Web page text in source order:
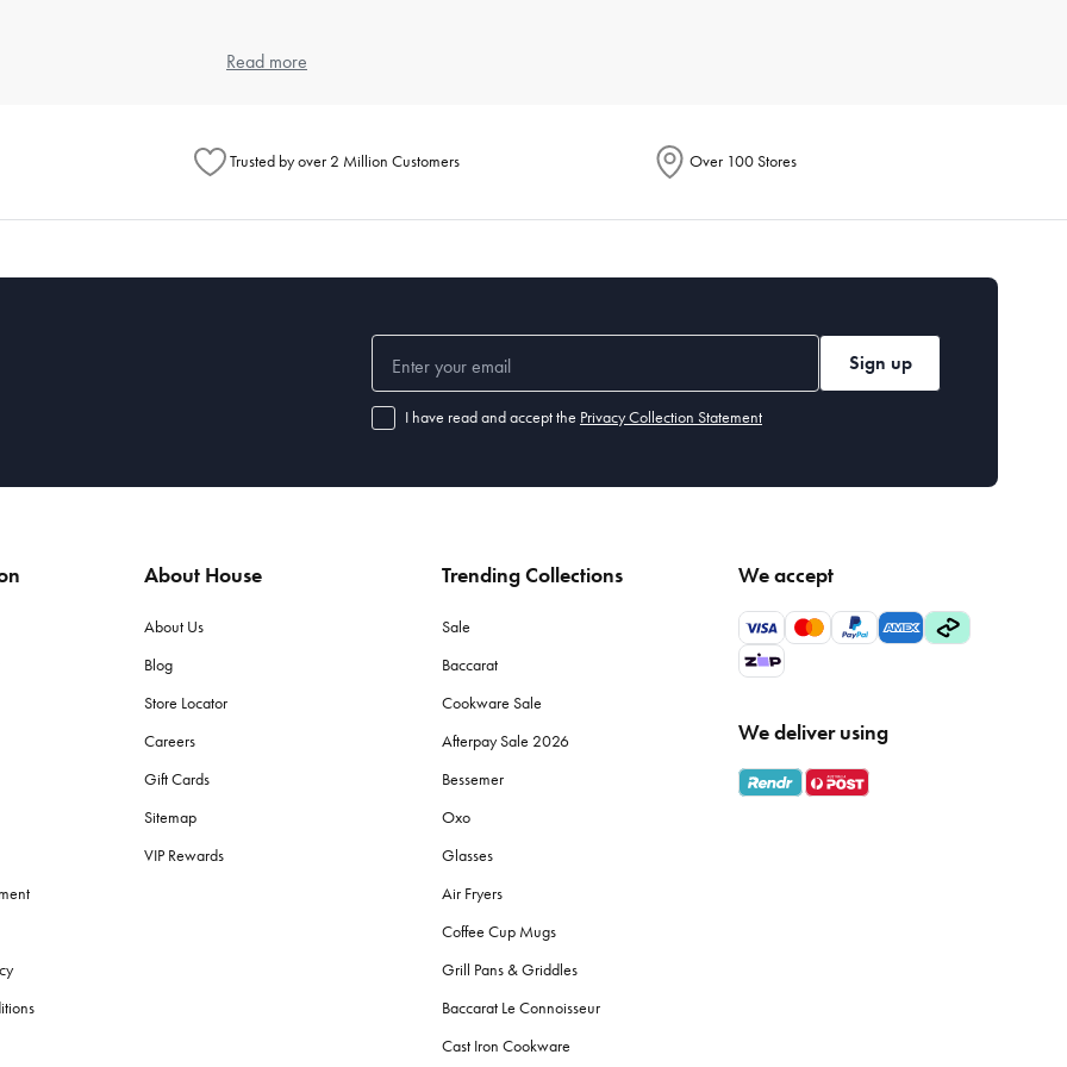
weave, as each contributes to the feel and durability. Cotton is popular for its breathability, while microfiber is known for being
and a gentle detergent. Use a cool dryer setting to avoid shrinkage or line dry to maintain their longevity. Iron if necessary, and
washing prevents the buildup of dust mites and keeps your sleeping environment fresh.
may require a thicker pillow, while back or stomach sleepers may benefit from a flatter one. Memory foam or down alternatives
pillow is no longer providing adequate support or if you notice discolouration or odour even after washing, it's time for a
bags to protect items from moisture and pests. Store in a dry place with little temperature fluctuation to maintain fabric integrity.
are designed for absorbency and softness against
Read more
Trusted by over 2 Million Customers Over 100 Stores
Sign up
I have read and accept the Privacy Collection Statement
About House
About Us
Blog
Store Locator
Careers
Gift Cards
Sitemap
VIP Rewards
Trending Collections
Sale
Baccarat
Cookware Sale
Afterpay Sale 2026
Bessemer
Oxo
Glasses
Air Fryers
Coffee Cup Mugs
Grill Pans & Griddles
Baccarat Le Connoisseur
Cast Iron Cookware
We accept
We deliver using